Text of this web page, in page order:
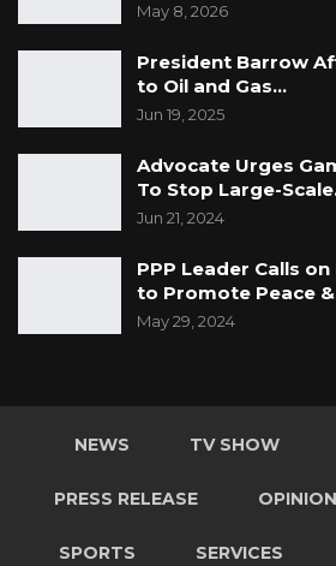
May 8, 2026
President Barrow
to Oil and Gas…
Jun 19, 2025
Advocate Urges
To Stop Large-
Jun 21, 2024
PPP Leader Calls
to Promote Peace
May 29, 2024
NEWS TV SHOW
PRESS RELEASE
SPORTS SERVICES